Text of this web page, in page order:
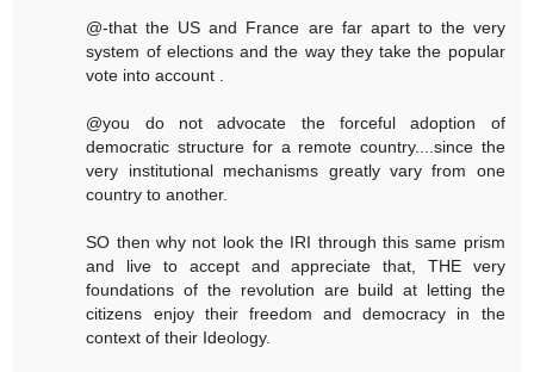
@-that the US and France are far apart to the very
system of elections and the way they take the popular
vote into account .
@you do not advocate the forceful adoption of
democratic structure for a remote country....since the
very institutional mechanisms greatly vary from one
country to another.
SO then why not look the IRI through this same prism
and live to accept and appreciate that, THE very
foundations of the revolution are build at letting the
citizens enjoy their freedom and democracy in the
context of their Ideology.